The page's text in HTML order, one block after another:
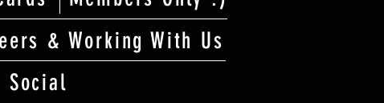
& Working With Us
Social